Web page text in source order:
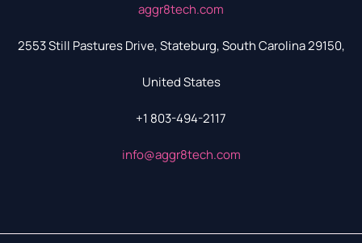
aggr8tech.com
2553 Still Pastures Drive, Stateburg, South Carolina 29150,
United States
+1 803-494-2117
info@aggr8tech.com